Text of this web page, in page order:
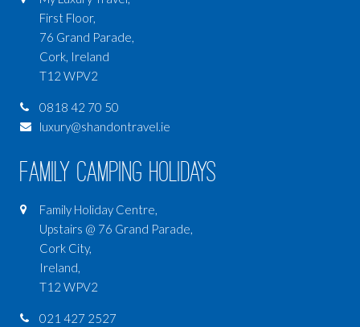
First Floor,
76 Grand Parade,
Cork, Ireland
T12 WPV2
0818 42 70 50
luxury@shandontravel.ie
Family Camping Holidays
Family Holiday Centre,
Upstairs @ 76 Grand Parade,
Cork City,
Ireland,
T12 WPV2
021 427 2527